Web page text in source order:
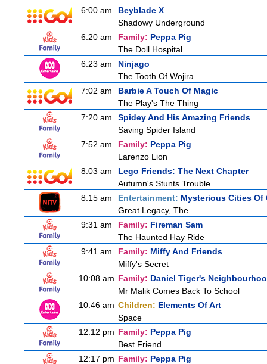
6:00 am
Beyblade X
Shadowy Underground
6:20 am
Family: Peppa Pig
The Doll Hospital
6:23 am
Ninjago
The Tooth Of Wojira
7:02 am
Barbie A Touch Of Magic
The Play's The Thing
7:20 am
Spidey And His Amazing Friends
Saving Spider Island
7:52 am
Family: Peppa Pig
Larenzo Lion
8:03 am
Lego Friends: The Next Chapter
Autumn's Stunts Trouble
8:15 am
Entertainment: Mysterious Cities Of
Great Legacy, The
9:31 am
Family: Fireman Sam
The Haunted Hay Ride
9:41 am
Family: Miffy And Friends
Miffy's Secret
10:08 am Family: Daniel Tiger's
Mr Malik Comes Back To School
10:46 am Children: Elements Of Art
Space
12:12 pm Family: Peppa Pig
Best Friend
12:17 pm Family: Peppa Pig